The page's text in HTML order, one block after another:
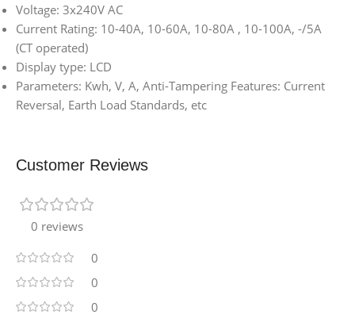
Voltage: 3x240V AC
Current Rating: 10-40A, 10-60A, 10-80A , 10-100A, -/5A
(CT operated)
Display type: LCD
Parameters: Kwh, V, A, Anti-Tampering Features: Current
Reversal, Earth Load Standards, etc
Customer Reviews
0 reviews
0
0
0